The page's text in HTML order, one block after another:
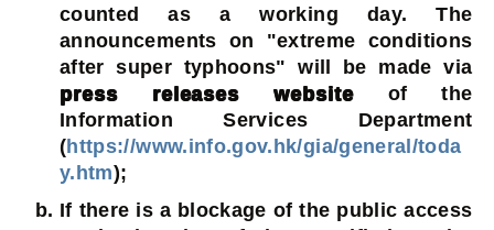
counted as a working day. The
announcements on "extreme conditions
after super typhoons" will be made via
press releases websiteof the
Information Services Department
(https://www.info.gov.hk/gia/general/toda
y.htm);
If there is a blockage of the public access